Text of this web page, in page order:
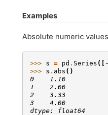
Examples
Absolute numeric
>>> s = pd . Series ([ -
>>> s . abs ()
0    1.10
1    2.00
2    3.33
3    4.00
dtype: float64